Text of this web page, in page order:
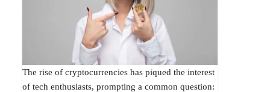
The rise of cryptocurrencies has piqued the interest
of tech enthusiasts, prompting a common question: